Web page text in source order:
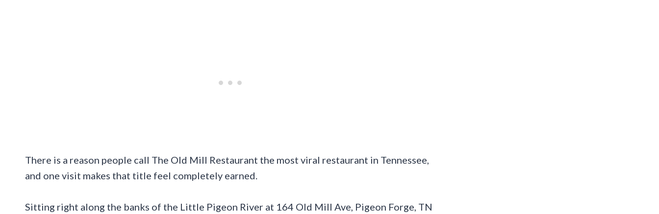
There is a reason people call The Old Mill Restaurant the most viral restaurant in Tennessee,
and one visit makes that title feel completely earned.
Sitting right along the banks of the Little Pigeon River at 164 Old Mill Ave, Pigeon Forge, TN